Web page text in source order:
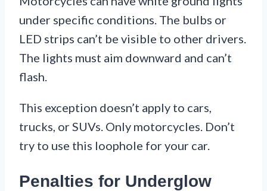
under specific conditions. The bulbs or
LED strips can’t be visible to other drivers.
The lights must aim downward and can’t
flash.
This exception doesn’t apply to cars,
trucks, or SUVs. Only motorcycles. Don’t
try to use this loophole for your car.
Penalties for Underglow